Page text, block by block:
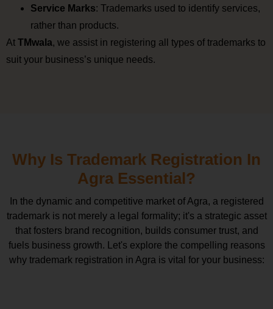
Service Marks: Trademarks used to identify services,
rather than products.
At TMwala, we assist in registering all types of trademarks to
suit your business’s unique needs.
Why Is Trademark Registration In
Agra Essential?
In the dynamic and competitive market of Agra, a registered
trademark is not merely a legal formality; it's a strategic asset
that fosters brand recognition, builds consumer trust, and
fuels business growth. Let's explore the compelling reasons
why trademark registration in Agra is vital for your business: